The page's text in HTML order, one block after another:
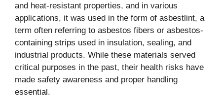
and heat-resistant properties, and in various
applications, it was used in the form of asbestlint, a
term often referring to asbestos fibers or asbestos-
containing strips used in insulation, sealing, and
industrial products. While these materials served
critical purposes in the past, their health risks have
made safety awareness and proper handling
essential.